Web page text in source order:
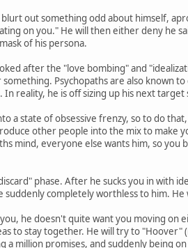
out something odd about himself,
on you." He will then either deny he
of his persona.
after the "love bombing" and
Psychopaths are also known
reality, he is off sizing up his next
a state of obsessive frenzy, so to do
other people into the mix to make
mind, everyone else wants him, so
phase. After he sucks you in with
suddenly completely worthless to him.
he doesn't quite want you moving on
to stay together. He will try to "Hoover"
million promises, and suddenly being